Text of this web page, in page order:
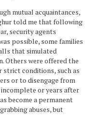
mutual acquaintances,
told me that following
security agents
possible, some families
that simulated
Others were offered the
strict conditions, such as
or to disengage from
incomplete or years after
become a permanent
abuses, but